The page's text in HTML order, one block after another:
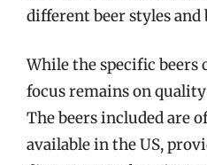
different beer styles
While the specific beers
focus remains on
The beers included are
available in the US,